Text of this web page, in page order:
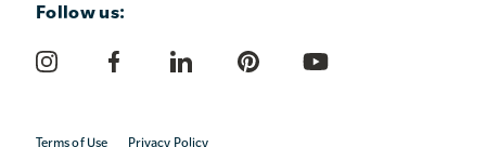
Follow us:
Terms of Use Privacy Policy